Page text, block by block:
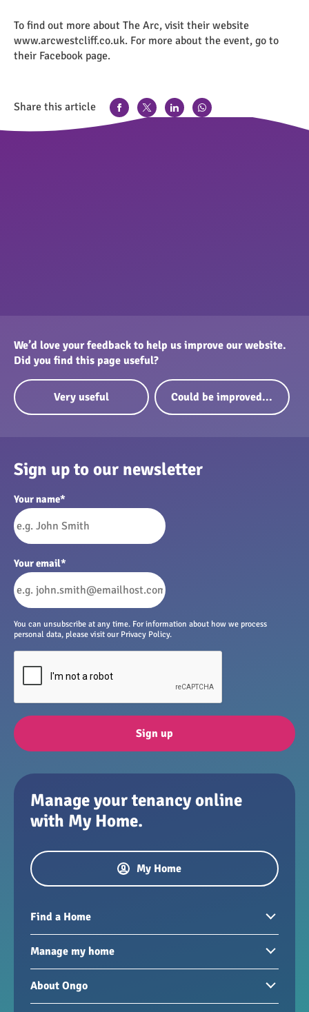
To find out more about The Arc, visit their website
www.arcwestcliff.co.uk. For more about the event, go to
their Facebook page.
Share this article
We’d love your feedback to help us improve our website.
Did you find this page useful?
Very useful Could be improved...
Sign up to our newsletter
Your name*
Your email*
You can unsubscribe at any time. For information about how we process
personal data, please visit our Privacy Policy.
Sign up
Manage your tenancy online
with My Home.
My Home
Find a Home
Homes to rent
Manage my home
Paying your rent
About Ongo